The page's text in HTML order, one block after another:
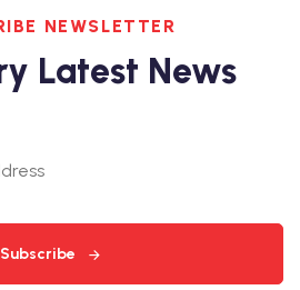
NEWSLETTER
Latest News
Subscribe